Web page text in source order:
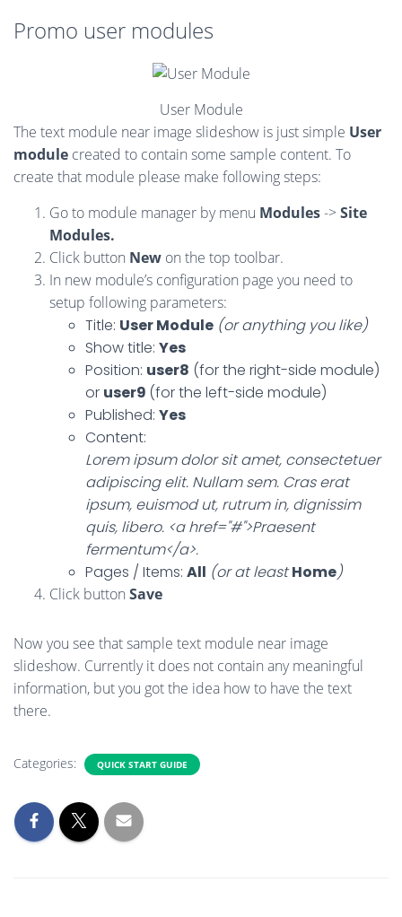
Promo user modules
User Module
The text module near image slideshow is just simple User
module created to contain some sample content. To
create that module please make following steps:
Go to module manager by menu Modules->Site
Modules.
Click button New on the top toolbar.
In new module’s configuration page you need to
setup following parameters:
Title: User Module (or anything you like)
Show title: Yes
Position: user8 (for the right-side module)
or user9 (for the left-side module)
Published: Yes
Content:
Lorem ipsum dolor sit amet, consectetuer
adipiscing elit. Nullam sem. Cras erat
ipsum, euismod ut, rutrum in, dignissim
quis, libero. <a href="#">Praesent
fermentum</a>.
Pages / Items: All (or at leastHome)
Click button Save
Now you see that sample text module near image
slideshow. Currently it does not contain any meaningful
information, but you got the idea how to have the text
there.
Categories: QUICK START GUIDE